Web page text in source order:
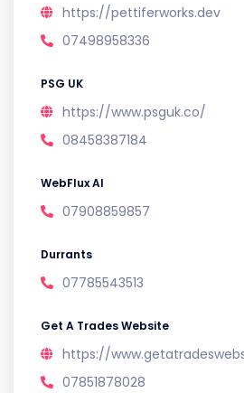
https://pettiferworks.dev
07498958336
PSG UK
https://www.psguk.co/
08458387184
WebFlux AI
07908859857
Durrants
07785543513
Get A Trades Website
https://
07851878028